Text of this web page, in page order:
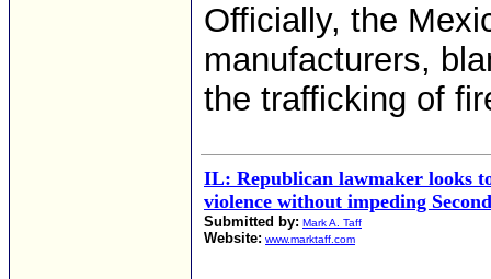
Officially, the
manufacturers,
the trafficking of
IL: Republican lawmaker looks
violence without impeding
Submitted by: Mark A. Taff
Website: www.marktaff.com